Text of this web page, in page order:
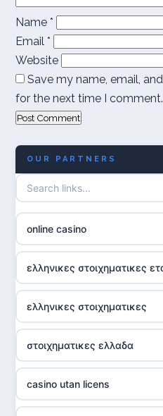
Name *
Email *
Website
Save my name, email,
for the next time I comment.
OUR PARTNERS
online casino
ελληνικες στοιχηματικες
ελληνικες στοιχηματικες
στοιχηματικες ελλαδα
casino utan licens